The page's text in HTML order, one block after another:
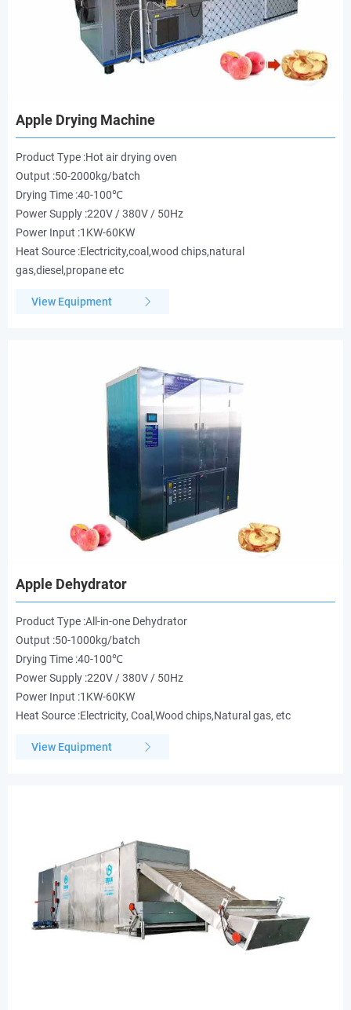
Apple Drying Machine
Product Type :Hot air drying oven
Output :50-2000kg/batch
Drying Time :40-100℃
Power Supply :220V / 380V / 50Hz
Power Input :1KW-60KW
Heat Source :Electricity,coal,wood chips,natural
gas,diesel,propane etc
View Equipment
Apple Dehydrator
Product Type :All-in-one Dehydrator
Output :50-1000kg/batch
Drying Time :40-100℃
Power Supply :220V / 380V / 50Hz
Power Input :1KW-60KW
Heat Source :Electricity, Coal,Wood chips,Natural gas, etc
View Equipment